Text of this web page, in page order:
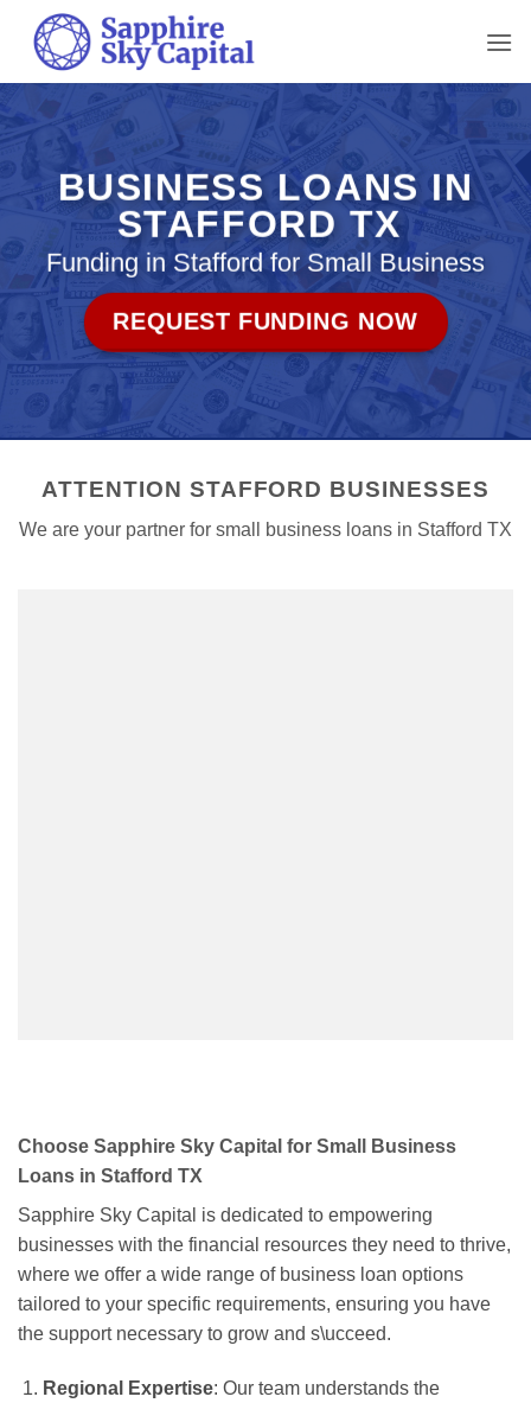
content
BUSINESS LOANS IN
STAFFORD TX
Funding in Stafford for Small Business
REQUEST FUNDING NOW
ATTENTION STAFFORD BUSINESSES
We are your partner for small business loans in Stafford TX
Choose Sapphire Sky Capital for Small Business
Loans in Stafford TX
Sapphire Sky Capital is dedicated to empowering
businesses with the financial resources they need to thrive,
where we offer a wide range of business loan options
tailored to your specific requirements, ensuring you have
the support necessary to grow and s\ucceed.
Regional Expertise: Our team understands the